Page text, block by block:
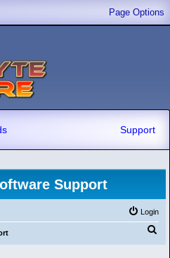
Page Options
Support
Support
Login